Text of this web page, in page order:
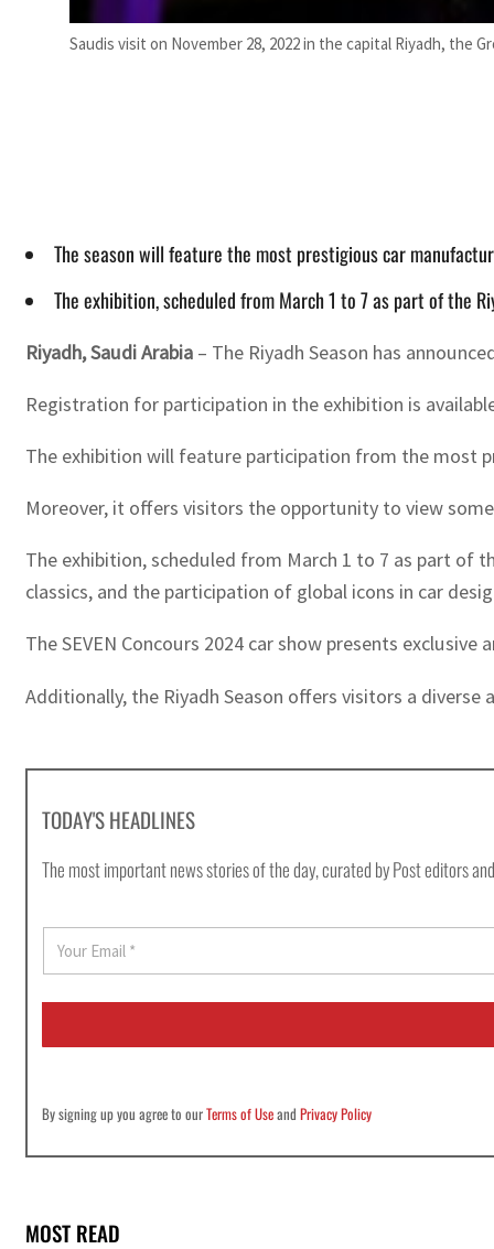
Saudis visit on November 28, 2022 in the capital Riyadh, the
The season will feature the most prestigious car
The exhibition, scheduled from March 1 to 7 as part of the
Riyadh, Saudi Arabia – The Riyadh Season has
Registration for participation in the exhibition is
The exhibition will feature participation from the most
Moreover, it offers visitors the opportunity to view
The exhibition, scheduled from March 1 to 7 as part of
classics, and the participation of global icons in car
The SEVEN Concours 2024 car show presents
Additionally, the Riyadh Season offers visitors a
TODAY'S HEADLINES
The most important news stories of the day, curated by Post editors
E
a
i
By signing up you agree to ourTerms of UseandPrivacy Policy
MOST READ